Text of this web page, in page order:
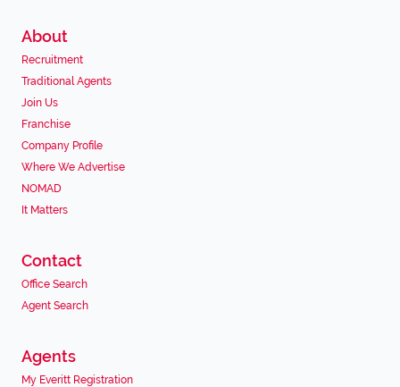
About
Recruitment
Traditional Agents
Join Us
Franchise
Company Profile
Where We Advertise
NOMAD
It Matters
Contact
Office Search
Agent Search
Agents
My Everitt Registration